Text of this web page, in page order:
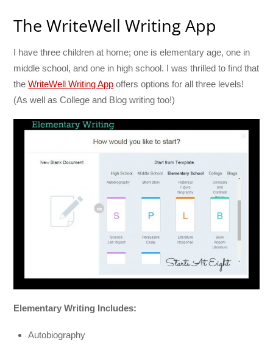
The WriteWell Writing App
I have three children at home; one is elementary age, one in
middle school, and one in high school. I was thrilled to find that
theWriteWell Writing App offers options for all three levels!
(As well as College and Blog writing too!)
Elementary Writing Includes:
Autobiography